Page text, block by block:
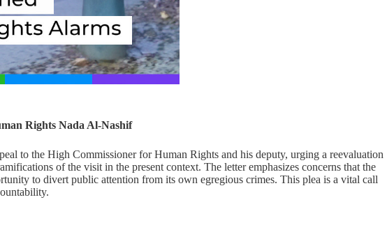
Rights Nada Al-Nashif
to the High Commissioner for Human Rights and his deputy, urging a reevaluation
of the visit in the present context. The letter emphasizes concerns that the
to divert public attention from its own egregious crimes. This plea is a vital call